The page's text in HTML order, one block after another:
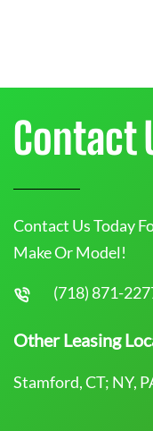
Contact
Contact Us Today
Make Or Model!
(718) 871-
Other Leasing
Stamford, CT; NY,